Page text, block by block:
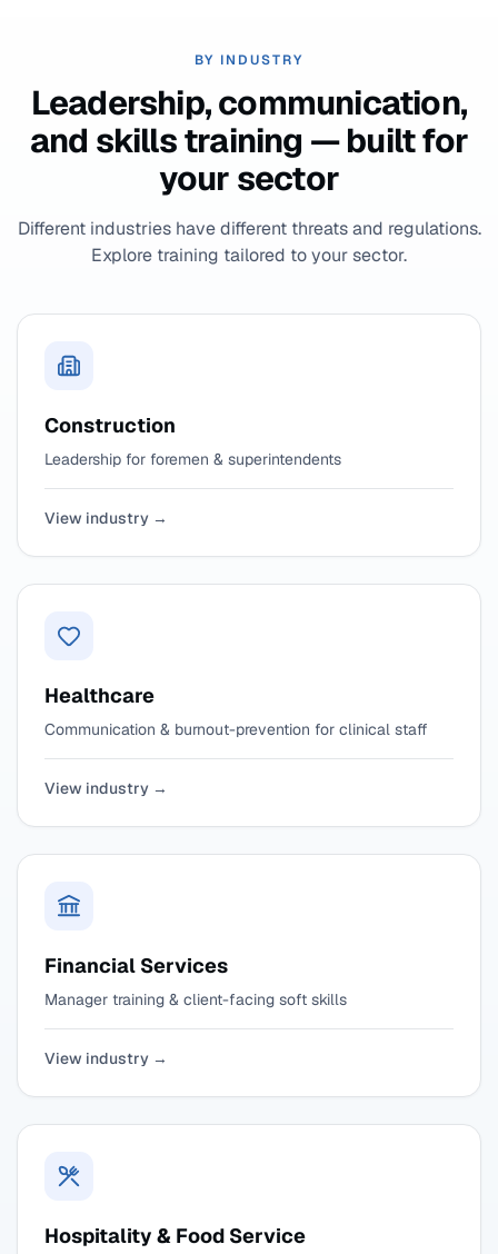
BY INDUSTRY
Leadership, communication,
and skills training — built for
your sector
Different industries have different threats and regulations.
Explore training tailored to your sector.
Construction
Leadership for foremen & superintendents
View industry →
Healthcare
Communication & burnout-prevention for clinical staff
View industry →
Financial Services
Manager training & client-facing soft skills
View industry →
Hospitality & Food Service